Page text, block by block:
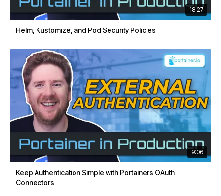
18:27
Helm, Kustomize, and Pod Security Policies
9:06
Keep Authentication Simple with Portainers OAuth
Connectors